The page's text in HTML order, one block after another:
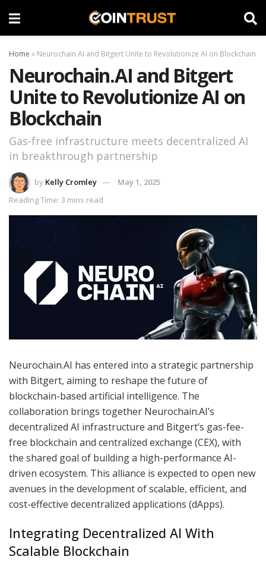
Home » Neurochain.AI and Bitgert Unite to Revolutionize AI on Blockchain
Neurochain.AI and Bitgert
Unite to Revolutionize AI on
Blockchain
Gas-free infrastructure meets decentralized AI
in breakthrough partnership
by Kelly Cromley
May 1, 2025
Reading Time: 3 mins read
Neurochain.AI has entered into a strategic partnership
with Bitgert, aiming to reshape the future of
blockchain-based artificial intelligence. The
collaboration brings together Neurochain.AI’s
decentralized AI infrastructure and Bitgert’s gas-fee-
free blockchain and centralized exchange (CEX), with
the shared goal of building a high-performance AI-
driven ecosystem. This alliance is expected to open new
avenues in the development of scalable, efficient, and
cost-effective decentralized applications (dApps).
Integrating Decentralized AI With
Scalable Blockchain